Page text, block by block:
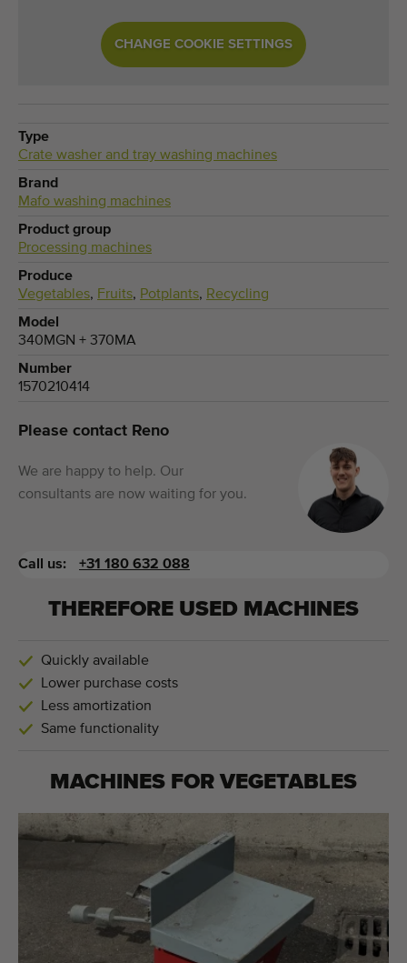
CHANGE COOKIE SETTINGS
Type
Crate washer and tray washing machines
Brand
Mafo washing machines
Product group
Processing machines
Produce
Vegetables, Fruits, Potplants, Recycling
Model
340MGN + 370MA
Number
1570210414
Please contact Reno
We are happy to help. Our
consultants are now waiting for you.
Call us: +31 180 632 088
THEREFORE USED MACHINES
Quickly available
Lower purchase costs
Less amortization
Same functionality
MACHINES FORVEGETABLES